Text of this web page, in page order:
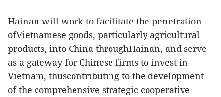
Hainan will work to facilitate the penetration
ofVietnamese goods, particularly agricultural
products, into China throughHainan, and serve
as a gateway for Chinese firms to invest in
Vietnam, thuscontributing to the development
of the comprehensive strategic cooperative